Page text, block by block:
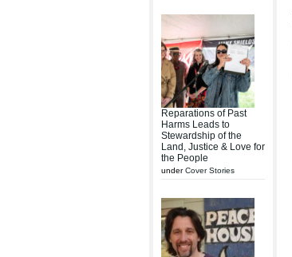
Reparations of Past
Harms Leads to
Stewardship of the
Land, Justice & Love for
the People
underCover Stories